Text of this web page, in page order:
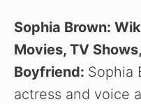
Sophia Brown:
Movies, TV
Boyfriend: Sophia
actress and voice